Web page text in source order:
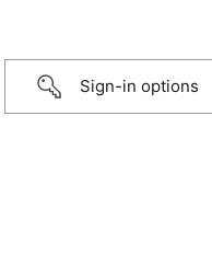
Sign-in options